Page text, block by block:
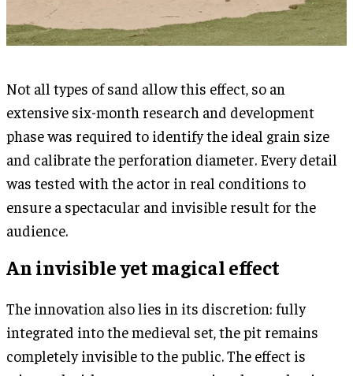
Not all types of sand allow this effect, so an
extensive six-month research and development
phase was required to identify the ideal grain size
and calibrate the perforation diameter. Every detail
was tested with the actor in real conditions to
ensure a spectacular and invisible result for the
audience.
An invisible yet magical effect
The innovation also lies in its discretion: fully
integrated into the medieval set, the pit remains
completely invisible to the public. The effect is